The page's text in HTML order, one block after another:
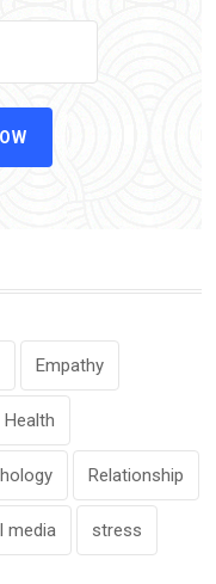
Empathy
Relationship
media stress